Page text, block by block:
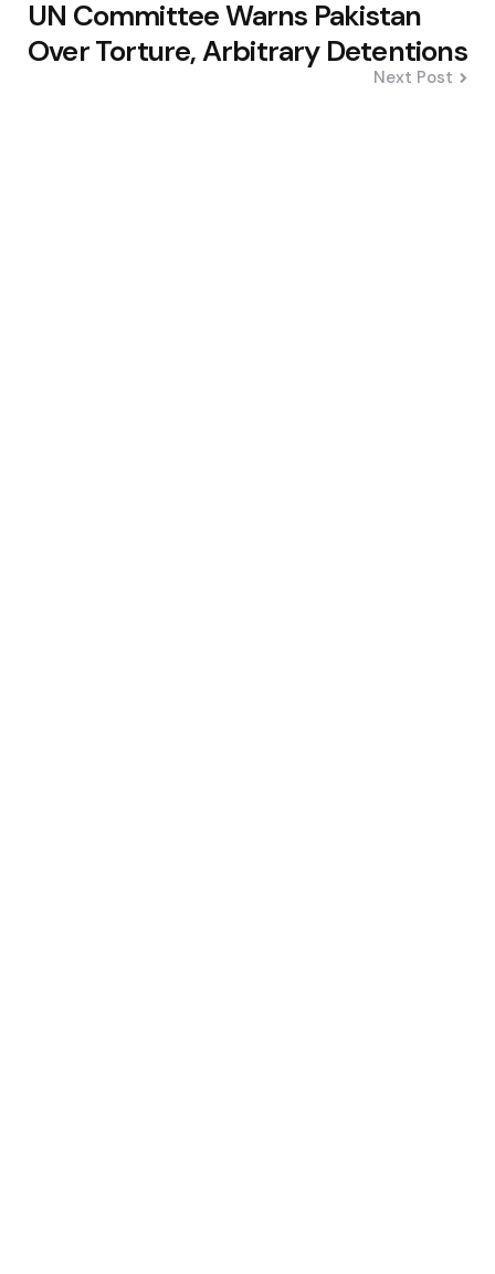
UN Committee Warns Pakistan
Over Torture, Arbitrary Detentions
Next Post